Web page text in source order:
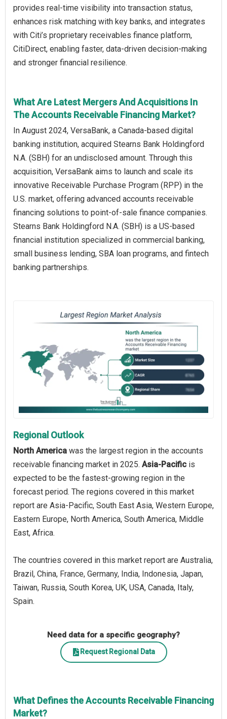
provides real-time visibility into transaction status,
enhances risk matching with key banks, and integrates
with Citi’s proprietary receivables finance platform,
CitiDirect, enabling faster, data-driven decision-making
and stronger financial resilience.
What Are Latest Mergers And Acquisitions In
The Accounts Receivable Financing Market?
In August 2024, VersaBank, a Canada-based digital
banking institution, acquired Stearns Bank Holdingford
N.A. (SBH) for an undisclosed amount. Through this
acquisition, VersaBank aims to launch and scale its
innovative Receivable Purchase Program (RPP) in the
U.S. market, offering advanced accounts receivable
financing solutions to point-of-sale finance companies.
Stearns Bank Holdingford N.A. (SBH) is a US-based
financial institution specialized in commercial banking,
small business lending, SBA loan programs, and fintech
banking partnerships.
Regional Outlook
North America was the largest region in the accounts
receivable financing market in 2025. Asia-Pacific is
expected to be the fastest-growing region in the
forecast period. The regions covered in this market
report are Asia-Pacific, South East Asia, Western Europe,
Eastern Europe, North America, South America, Middle
East, Africa.
The countries covered in this market report are Australia,
Brazil, China, France, Germany, India, Indonesia, Japan,
Taiwan, Russia, South Korea, UK, USA, Canada, Italy,
Spain.
Need data for a specific geography?
Request Regional Data
What Defines the Accounts Receivable Financing
Market?